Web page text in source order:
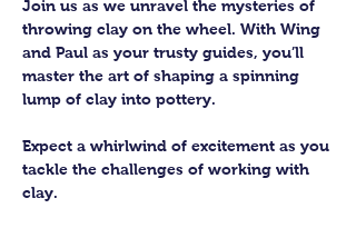
Join us as we unravel the mysteries of
throwing clay on the wheel. With Wing
and Paul as your trusty guides, you’ll
master the art of shaping a spinning
lump of clay into pottery.
Expect a whirlwind of excitement as you
tackle the challenges of working with
clay.